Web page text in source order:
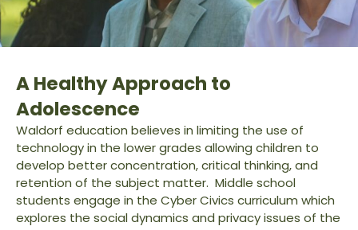
A Healthy Approach to
Adolescence
Waldorf education believes in limiting the use of
technology in the lower grades allowing children to
develop better concentration, critical thinking, and
retention of the subject matter. Middle school
students engage in the Cyber Civics curriculum which
explores the social dynamics and privacy issues of the